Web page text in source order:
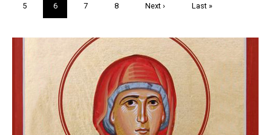
Page
5
Current
page
6 Page
7 Page
8
Next
Next ›
Last
Last »